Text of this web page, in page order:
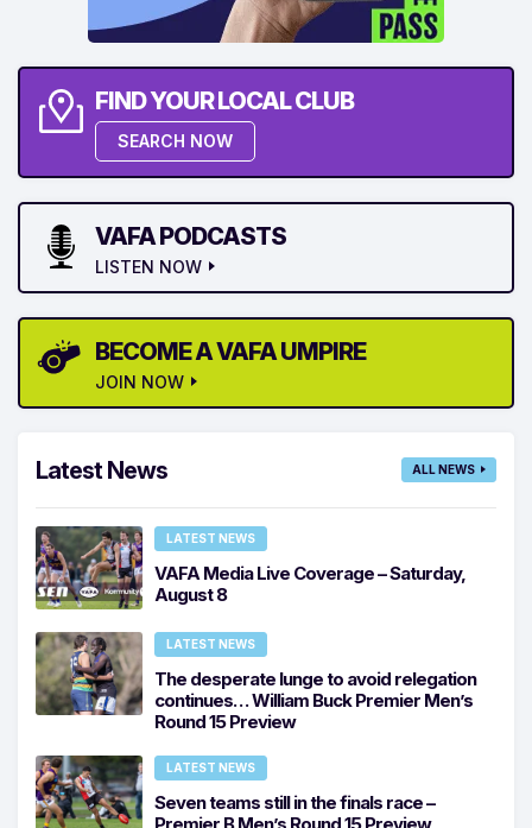
FIND YOUR LOCAL CLUB
SEARCH NOW
VAFA PODCASTS
LISTEN NOW
BECOME A VAFA UMPIRE
JOIN NOW
Latest News ALL NEWS
LATEST NEWS
VAFA Media Live Coverage – Saturday,
August 8
LATEST NEWS
The desperate lunge to avoid relegation
continues… William Buck Premier Men’s
Round 15 Preview
LATEST NEWS
Seven teams still in the finals race –
Premier B Men’s Round 15 Preview